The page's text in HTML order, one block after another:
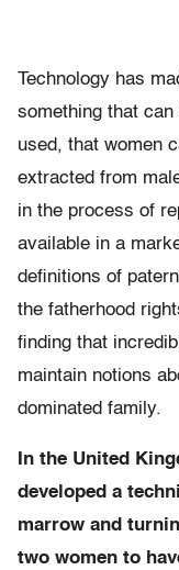
Technology has
something that
used, that women
extracted from
in the process of
available in a
definitions of
the fatherhood
finding that
maintain notions
dominated family.
In the United
developed a
marrow and
two women to